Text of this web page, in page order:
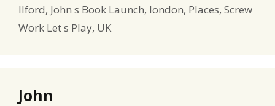
Ilford, John s Book Launch, london, Places, Screw
Work Let s Play, UK
John